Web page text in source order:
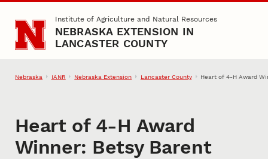
Skip to main contentInstitute of Agriculture and Natural Resources
NEBRASKA EXTENSION IN
LANCASTER COUNTY
Nebraska IANR Nebraska Extension Lancaster County Heart of 4‑H Award
Heart of 4‑H Award
Winner: Betsy Barent